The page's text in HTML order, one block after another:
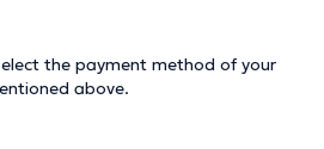
the payment method of your
above.